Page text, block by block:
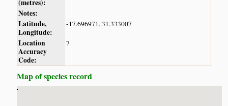
(metres):
Notes:
Latitude,
Longitude:
-17.696971, 31.333007
Location
Accuracy
Code:
7
Map of species record